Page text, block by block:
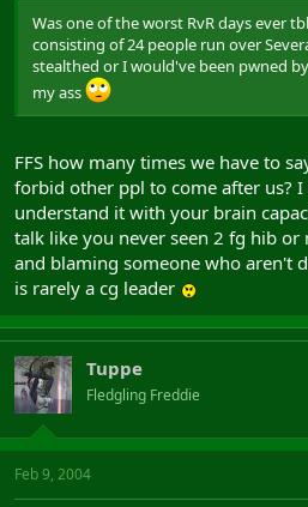
Was one of the worst RvR days ever
consisting of 24 people run over
stealthed or I would've been pwned
my ass
FFS how many times we have to
forbid other ppl to come after us?
understand it with your brain
talk like you never seen 2 fg hib or
and blaming someone who aren't
is rarely a cg leader
Tuppe
Fledgling Freddie
Feb 9, 2004